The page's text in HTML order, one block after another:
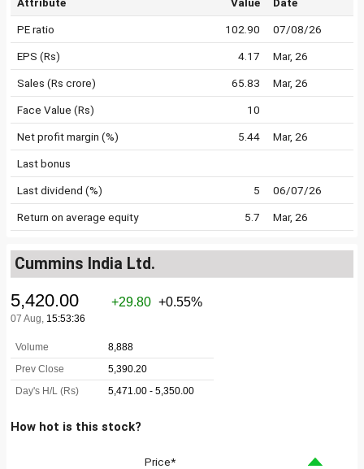
PE ratio 102.90 07/08/26
EPS (Rs) 4.17 Mar, 26
Sales (Rs crore) 65.83 Mar, 26
Face Value (Rs) 10
Net profit margin (%) 5.44 Mar, 26
Last bonus
Last dividend (%) 5 06/07/26
Return on average equity 5.7 Mar, 26
Cummins India Ltd.
How hot is this stock?
Price*